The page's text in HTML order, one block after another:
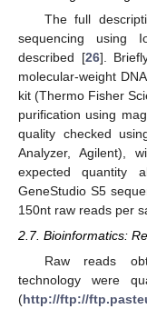
The full
sequencing using
described [26].
molecular-weight
kit (Thermo Fisher
purification using
quality checked
Analyzer, Agilent),
expected quantity
GeneStudio S5
150nt raw reads per
2.7. Bioinformatics:
Raw reads
technology were
(http://ftp://